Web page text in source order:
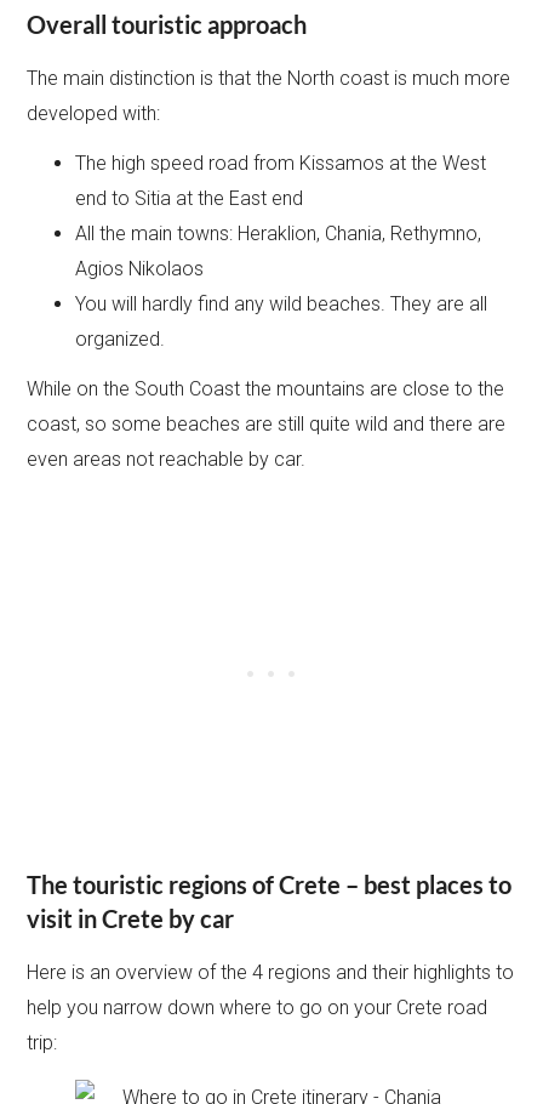
Overall touristic approach
The main distinction is that the North coast is much more
developed with:
The high speed road from Kissamos at the West
end to Sitia at the East end
All the main towns: Heraklion, Chania, Rethymno,
Agios Nikolaos
You will hardly find any wild beaches. They are all
organized.
While on the South Coast the mountains are close to the
coast, so some beaches are still quite wild and there are
even areas not reachable by car.
The touristic regions of Crete – best places to
visit in Crete by car
Here is an overview of the 4 regions and their highlights to
help you narrow down where to go on your Crete road
trip: